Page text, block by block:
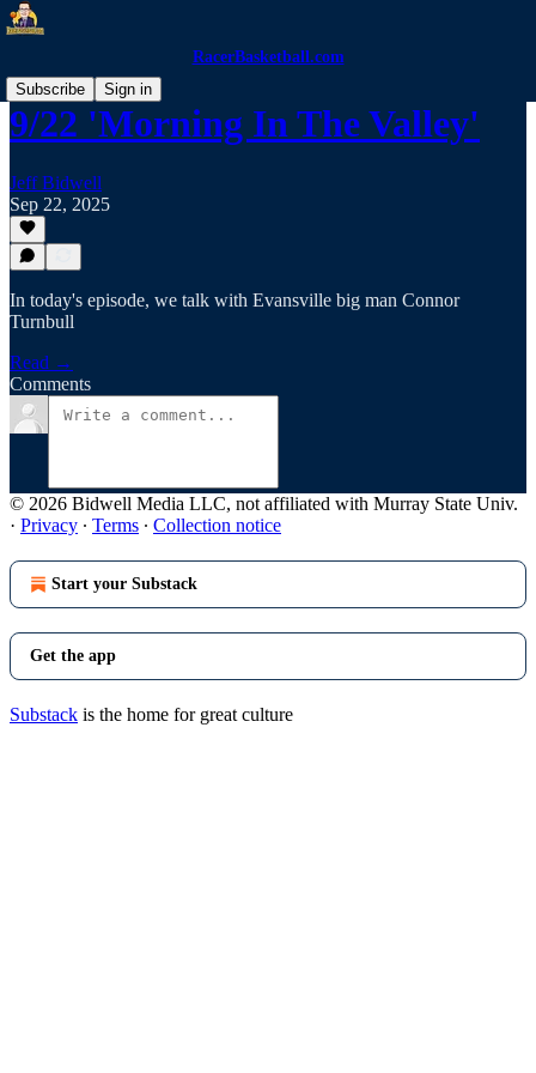
RacerBasketball.com
Subscribe
Sign in
9/22 'Morning In The Valley'
Jeff Bidwell
Sep 22, 2025
In today's episode, we talk with Evansville big man Connor
Turnbull
Read →
Comments
© 2026 Bidwell Media LLC, not affiliated with Murray State Univ.
· Privacy ∙ Terms ∙ Collection notice
Start your Substack
Get the app
Substack is the home for great culture